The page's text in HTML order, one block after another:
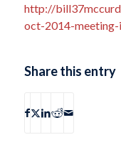
http://
oct-2014-
Share this entry